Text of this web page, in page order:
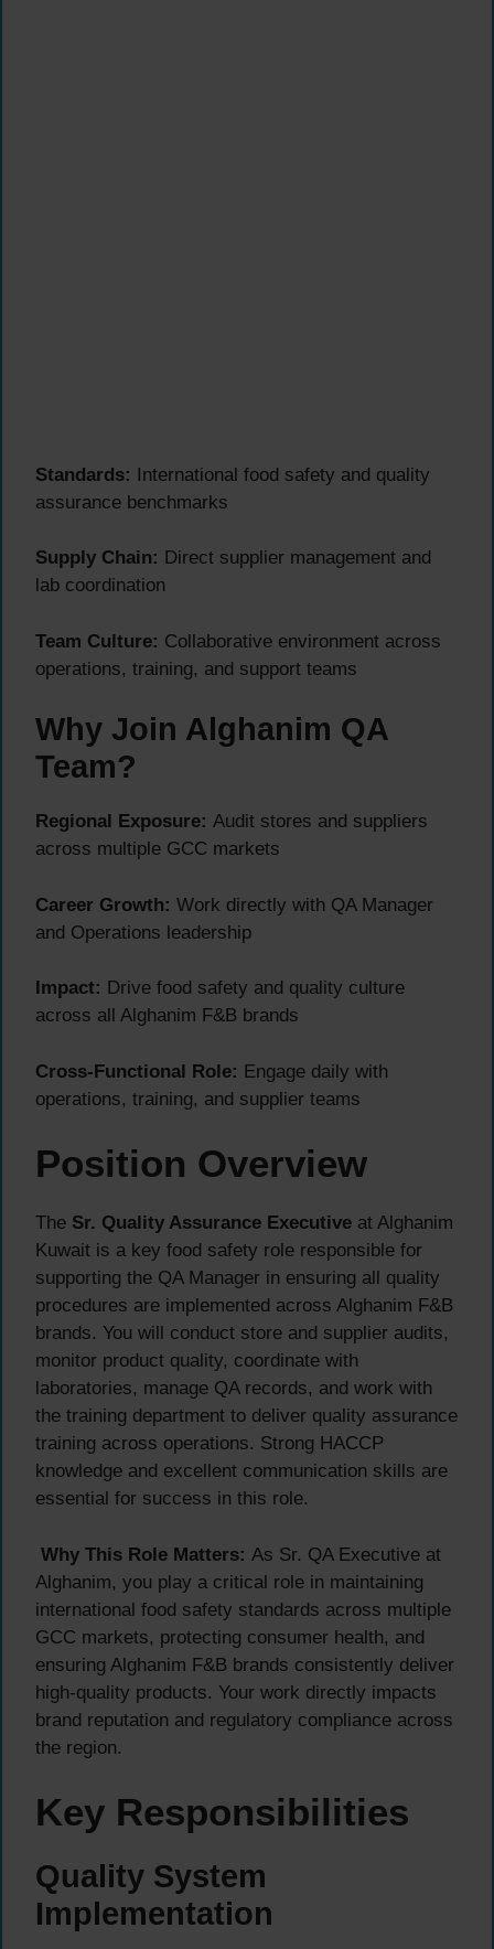
Standards: International food safety and quality
assurance benchmarks
Supply Chain: Direct supplier management and
lab coordination
Team Culture: Collaborative environment across
operations, training, and support teams
Why Join Alghanim QA
Team?
Regional Exposure: Audit stores and suppliers
across multiple GCC markets
Career Growth: Work directly with QA Manager
and Operations leadership
Impact: Drive food safety and quality culture
across all Alghanim F&B brands
Cross-Functional Role: Engage daily with
operations, training, and supplier teams
Position Overview
The Sr. Quality Assurance Executive at Alghanim
Kuwait is a key food safety role responsible for
supporting the QA Manager in ensuring all quality
procedures are implemented across Alghanim F&B
brands. You will conduct store and supplier audits,
monitor product quality, coordinate with
laboratories, manage QA records, and work with
the training department to deliver quality assurance
training across operations. Strong HACCP
knowledge and excellent communication skills are
essential for success in this role.
Why This Role Matters: As Sr. QA Executive at
Alghanim, you play a critical role in maintaining
international food safety standards across multiple
GCC markets, protecting consumer health, and
ensuring Alghanim F&B brands consistently deliver
high-quality products. Your work directly impacts
brand reputation and regulatory compliance across
the region.
Key Responsibilities
Quality System
Implementation